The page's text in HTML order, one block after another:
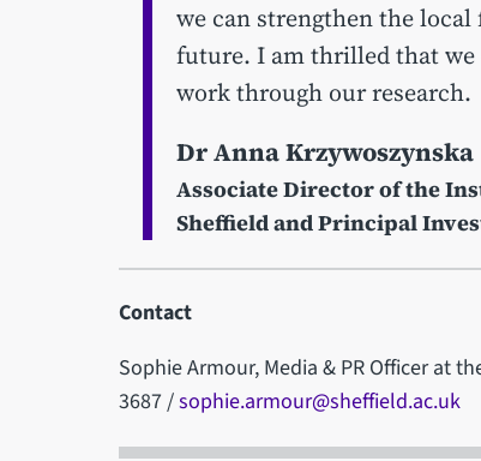
we can strengthen the
future. I am thrilled that
work through our research.
Dr Anna Krzywoszynska
Associate Director of the
Sheffield and Principal
Contact
Sophie Armour, Media & PR Officer at
3687 /sophie.armour@sheffield.ac.uk